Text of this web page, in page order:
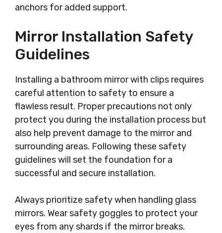
anchors for added support.
Mirror Installation Safety
Guidelines
Installing a bathroom mirror with clips requires
careful attention to safety to ensure a
flawless result. Proper precautions not only
protect you during the installation process but
also help prevent damage to the mirror and
surrounding areas. Following these safety
guidelines will set the foundation for a
successful and secure installation.
Always prioritize safety when handling glass
mirrors. Wear safety goggles to protect your
eyes from any shards if the mirror breaks.